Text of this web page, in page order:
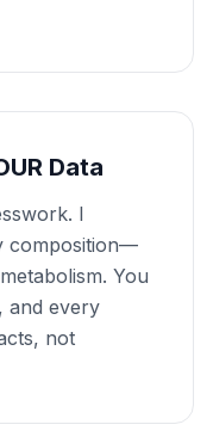
Data
I
composition—
You
and every
not